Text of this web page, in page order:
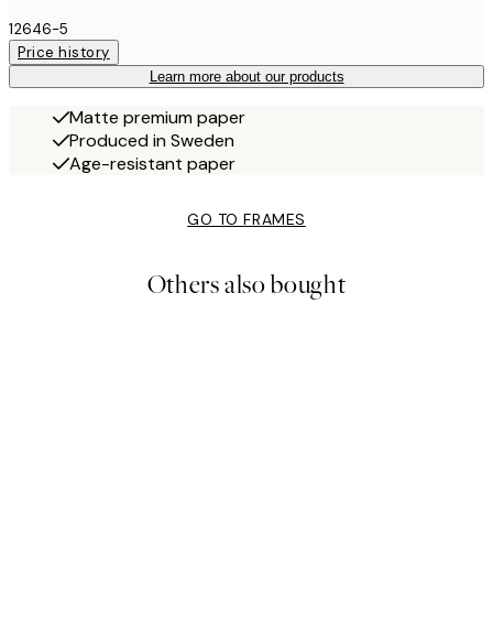
12646-5
Price history
Learn more about our products
Matte premium paper
Produced in Sweden
Age-resistant paper
GO TO FRAMES
Others also bought